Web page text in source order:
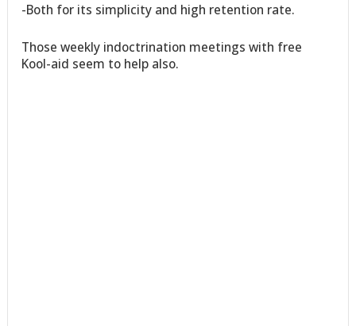
-Both for its simplicity and high retention rate.
Those weekly indoctrination meetings with free
Kool-aid seem to help also.